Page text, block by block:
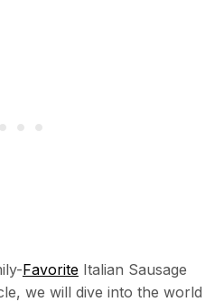
FavoriteItalian Sausage
we will dive into the world